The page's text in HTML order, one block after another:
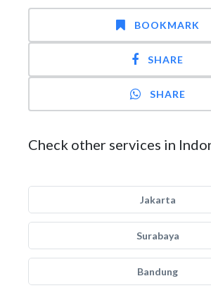
BOOKMARK
SHARE
SHARE
Check other services in
Jakarta
Surabaya
Bandung